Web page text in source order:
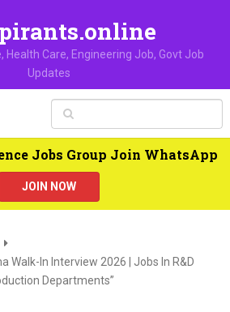
Health Care, Engineering Job, Govt Job
Updates
Jobs Group Join WhatsApp
JOIN NOW
Walk-In Interview 2026 | Jobs In R&D
Departments”